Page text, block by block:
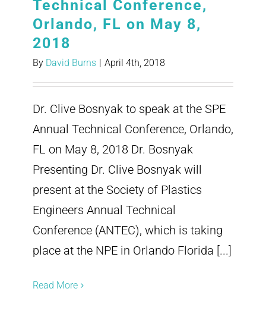
Technical Conference,
Orlando, FL on May 8,
2018
By David Burns | April 4th, 2018
Dr. Clive Bosnyak to speak at the SPE
Annual Technical Conference, Orlando,
FL on May 8, 2018 Dr. Bosnyak
Presenting Dr. Clive Bosnyak will
present at the Society of Plastics
Engineers Annual Technical
Conference (ANTEC), which is taking
place at the NPE in Orlando Florida [...]
Read More